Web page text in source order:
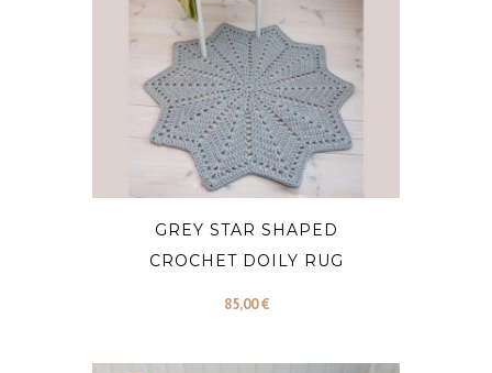
GREY STAR SHAPED
CROCHET DOILY RUG
85,00€